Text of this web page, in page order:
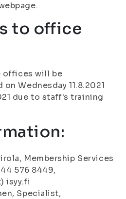
to office
offices will be
Wednesday 11.8.2021
due to staff's training
Membership Services
576 8449,
isyy.fi
Specialist,